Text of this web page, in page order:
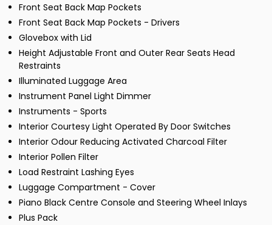
Front Seat Back Map Pockets
Front Seat Back Map Pockets - Drivers
Glovebox with Lid
Height Adjustable Front and Outer Rear Seats Head
Restraints
Illuminated Luggage Area
Instrument Panel Light Dimmer
Instruments - Sports
Interior Courtesy Light Operated By Door Switches
Interior Odour Reducing Activated Charcoal Filter
Interior Pollen Filter
Load Restraint Lashing Eyes
Luggage Compartment - Cover
Piano Black Centre Console and Steering Wheel Inlays
Plus Pack